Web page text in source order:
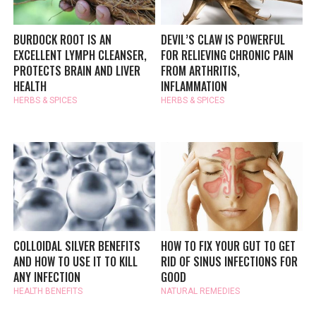
BURDOCK ROOT IS AN
EXCELLENT LYMPH CLEANSER,
PROTECTS BRAIN AND LIVER
HEALTH
HERBS & SPICES
DEVIL’S CLAW IS POWERFUL
FOR RELIEVING CHRONIC PAIN
FROM ARTHRITIS,
INFLAMMATION
HERBS & SPICES
COLLOIDAL SILVER BENEFITS
AND HOW TO USE IT TO KILL
ANY INFECTION
HEALTH BENEFITS
HOW TO FIX YOUR GUT TO GET
RID OF SINUS INFECTIONS FOR
GOOD
NATURAL REMEDIES